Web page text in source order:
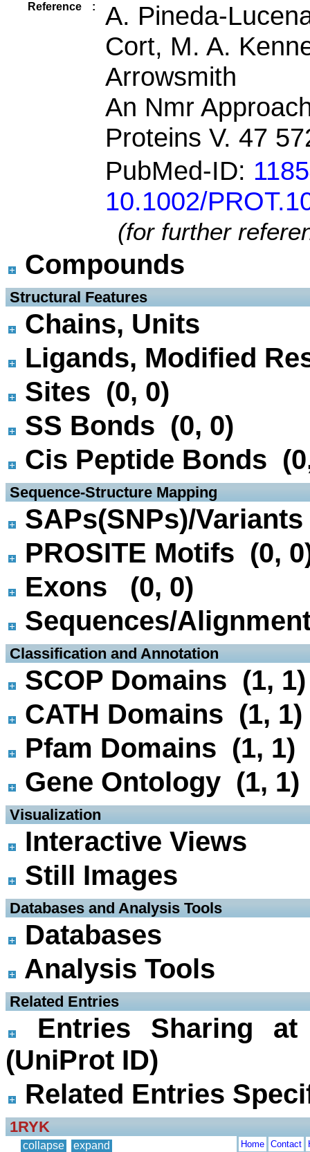
Reference :
A. Pineda-
Cort, M. A.
Arrowsmith
An Nmr
Proteins V. 47
PubMed-ID:
10.1002/
(for further
Compounds
Structural Features
Chains, Units
Ligands, Modified
Sites (0, 0)
SS Bonds (0, 0)
Cis Peptide Bonds
Sequence-Structure Mapping
SAPs(SNPs)/
PROSITE Motifs (0,
Exons (0, 0)
Sequences/
Classification and Annotation
SCOP Domains (1, 1)
CATH Domains (1, 1)
Pfam Domains (1, 1)
Gene Ontology (1, 1)
Visualization
Interactive Views
Still Images
Databases and Analysis Tools
Databases
Analysis Tools
Related Entries
Entries Sharing
(UniProt ID)
Related Entries
1RYK
collapse expand Home Contact